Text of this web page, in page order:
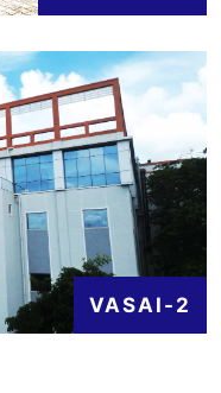
VASAI-2